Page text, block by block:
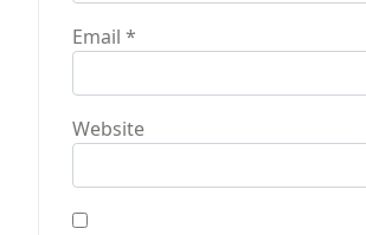
Email *
Website